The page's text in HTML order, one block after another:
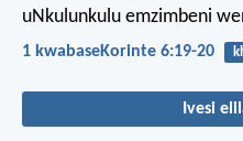
uNkulunkulu emzimbeni
1 kwabaseKorinte 6:19-20
Ivesi